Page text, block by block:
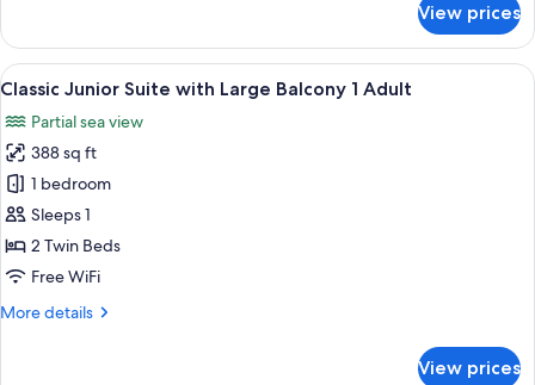
View
4
Adults
+1
Child
One
Bedroom
Apartment
Terrace
Pool
View
4
Adults
+1
Child
View prices
View
all
photos
for
Classic
Junior
Suite
with
Balcony
Premium bedding, in-room safe,
9
Classic Junior Suite with Large Balcony 1 Adult
Partial sea view
388 sq ft
1 bedroom
Sleeps 1
2 Twin Beds
Free WiFi
More details
More
View prices